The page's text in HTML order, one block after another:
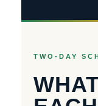
TWO-DAY